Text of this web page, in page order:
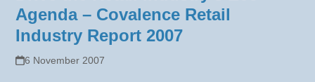
Agenda – Covalence Retail
Industry Report 2007
6 November 2007